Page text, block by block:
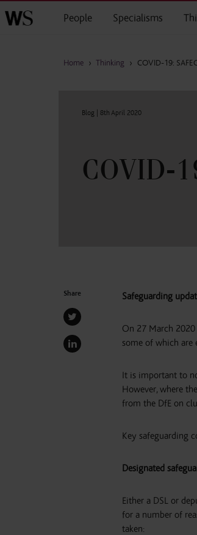
People Specialisms
Home › Thinking › COVID-19:
Blog | 8th April 2020
COVID-
Share Safeguarding
On 27 March 2020
some of which are
It is important to
However, where
from the DfE on
Key safeguarding
Designated
Either a DSL or
for a number of
taken: